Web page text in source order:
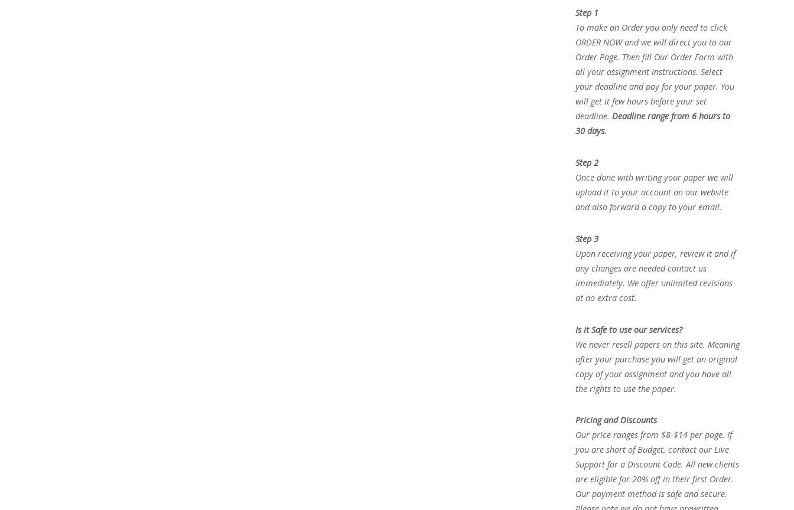
Step 1
To make an Order you only need to click
ORDER NOW and we will direct you to our
Order Page. Then fill Our Order Form with
all your assignment instructions. Select
your deadline and pay for your paper. You
will get it few hours before your set
deadline. Deadline range from 6 hours to
30 days.
Step 2
Once done with writing your paper we will
upload it to your account on our website
and also forward a copy to your email.
Step 3
Upon receiving your paper, review it and if
any changes are needed contact us
immediately. We offer unlimited revisions
at no extra cost.
Is it Safe to use our services?
We never resell papers on this site. Meaning
after your purchase you will get an original
copy of your assignment and you have all
the rights to use the paper.
Pricing and Discounts
Our price ranges from $8-$14 per page. If
you are short of Budget, contact our Live
Support for a Discount Code. All new clients
are eligible for 20% off in their first Order.
Our payment method is safe and secure.